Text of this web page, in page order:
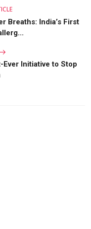
Breaths: India’s First
Ever Initiative to Stop